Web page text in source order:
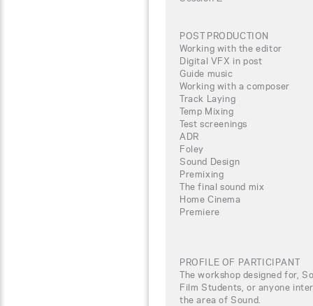
POST PRODUCTION
Working with the editor
Digital VFX in post
Guide music
Working with a composer
Track Laying
Temp Mixing
Test screenings
ADR
Foley
Sound Design
Premixing
The final sound mix
Home Cinema
Premiere
PROFILE OF PARTICIPANT
The workshop designed for,
Film Students, or anyone
the area of Sound.